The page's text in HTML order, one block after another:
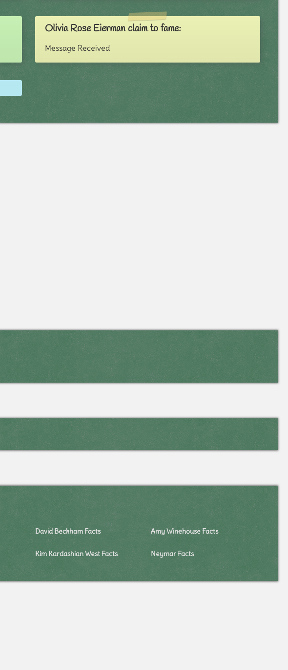
Olivia Rose Eierman claim to fame:
Message Received
David Beckham Facts Amy Winehouse Facts
Kim Kardashian West Facts Neymar Facts